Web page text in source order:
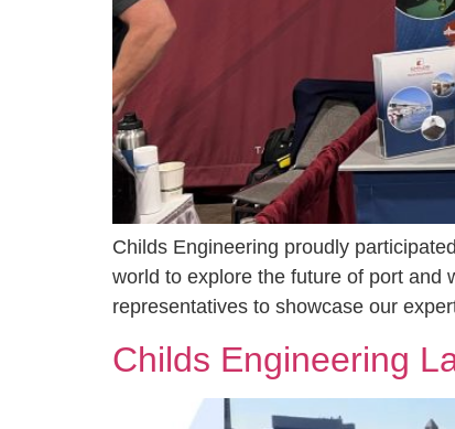
Childs Engineering proudly
world to explore the future of port and
representatives to showcase our
Childs Engineering